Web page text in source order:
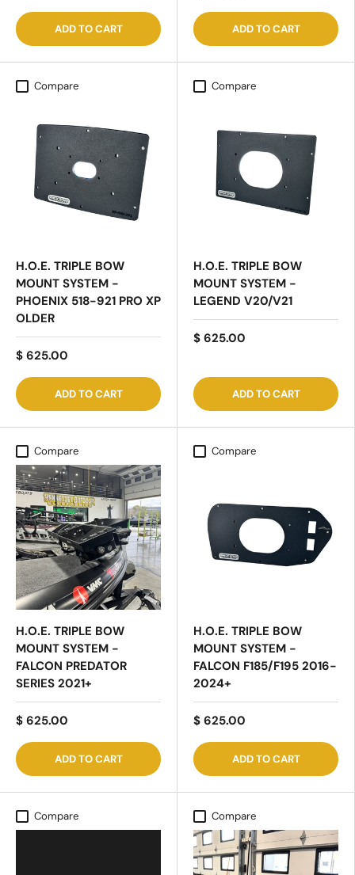
ADD TO CART ADD TO CART
Compare
H.O.E. TRIPLE BOW
MOUNT SYSTEM -
PHOENIX 518-921 PRO XP
OLDER
$ 625.00
ADD TO CART
Compare
H.O.E. TRIPLE BOW
MOUNT SYSTEM -
LEGEND V20/V21
$ 625.00
ADD TO CART
Compare
H.O.E. TRIPLE BOW
MOUNT SYSTEM -
FALCON PREDATOR
SERIES 2021+
$ 625.00
ADD TO CART
Compare
H.O.E. TRIPLE BOW
MOUNT SYSTEM -
FALCON F185/F195 2016-
2024+
$ 625.00
ADD TO CART
Compare Compare